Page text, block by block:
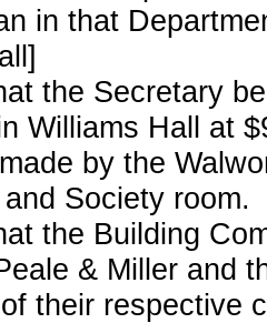
in that
the Secretary
Williams Hall at
by the
Society room.
the Building
& Miller and
their respective